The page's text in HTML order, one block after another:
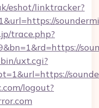
eshot/linktracker?
trace.php?
uxt.cgi?
logout?